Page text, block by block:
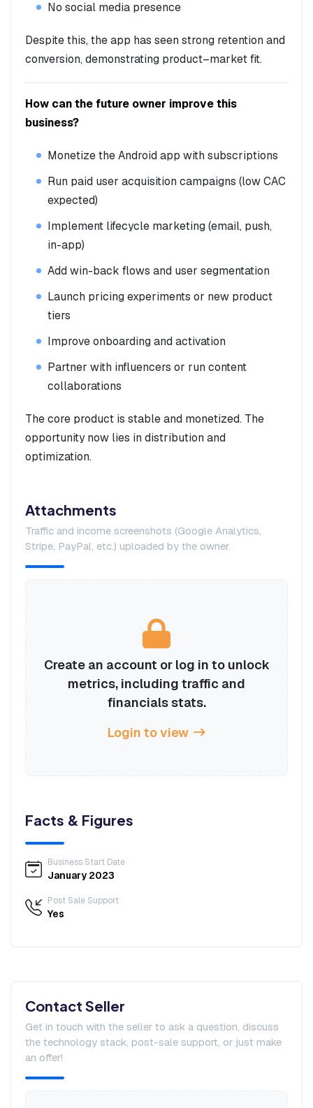
No social media presence
Despite this, the app has seen strong retention and
conversion, demonstrating product–market fit.
How can the future owner improve this
business?
Monetize the Android app with subscriptions
Run paid user acquisition campaigns (low CAC
expected)
Implement lifecycle marketing (email, push,
in-app)
Add win-back flows and user segmentation
Launch pricing experiments or new product
tiers
Improve onboarding and activation
Partner with influencers or run content
collaborations
The core product is stable and monetized. The
opportunity now lies in distribution and
optimization.
Attachments
Traffic and income screenshots (Google Analytics,
Stripe, PayPal, etc.) uploaded by the owner.
Create an account or log in to unlock
metrics, including traffic and
financials stats.
Login to view
Facts & Figures
Business Start Date
January 2023
Post Sale Support
Yes
Contact Seller
Get in touch with the seller to ask a question, discuss
the technology stack, post-sale support, or just make
an offer!